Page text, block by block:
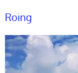
Roing